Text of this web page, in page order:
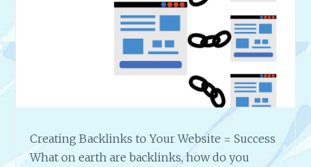
K
T
S
Creating Backlinks to Your Website = Success
What on earth are backlinks, how do you